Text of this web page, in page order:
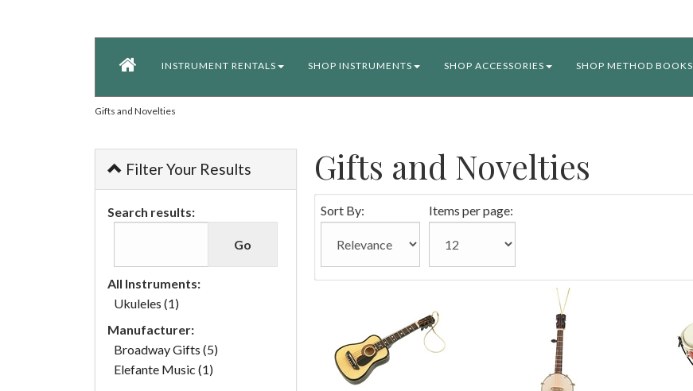
INSTRUMENT RENTALS SHOP INSTRUMENTS SHOP ACCESSORIES SHOP METHOD BOOKS
Gifts and Novelties
Filter Your Results
Search results:
All Instruments:
Ukuleles (1)
Manufacturer:
Broadway Gifts (5)
Elefante Music (1)
Gifts and Novelties
Sort By: Items per page: